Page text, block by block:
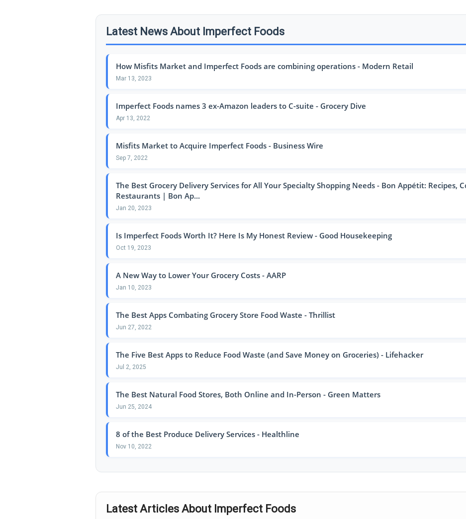
Latest News About Imperfect Foods
How Misfits Market and Imperfect Foods are combining operations - Modern Retail
Mar 13, 2023
Imperfect Foods names 3 ex-Amazon leaders to C-suite - Grocery Dive
Apr 13, 2022
Misfits Market to Acquire Imperfect Foods - Business Wire
Sep 7, 2022
The Best Grocery Delivery Services for All Your Specialty Shopping Needs - Bon Appétit: Recipes,
Restaurants | Bon Ap...
Jan 20, 2023
Is Imperfect Foods Worth It? Here Is My Honest Review - Good Housekeeping
Oct 19, 2023
A New Way to Lower Your Grocery Costs - AARP
Jan 10, 2023
The Best Apps Combating Grocery Store Food Waste - Thrillist
Jun 27, 2022
The Five Best Apps to Reduce Food Waste (and Save Money on Groceries) - Lifehacker
Jul 2, 2025
The Best Natural Food Stores, Both Online and In-Person - Green Matters
Jun 25, 2024
8 of the Best Produce Delivery Services - Healthline
Nov 10, 2022
Latest Articles About Imperfect Foods